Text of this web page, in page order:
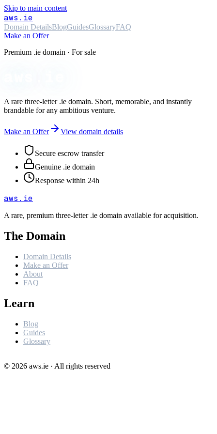
Skip to main content
aws .ie
Domain DetailsBlogGuidesGlossaryFAQ
Make an Offer
Premium .ie domain · For sale
A rare three-letter .ie domain. Short, memorable, and instantly
brandable for any ambitious venture.
Make an Offer View domain details
Secure escrow transfer
Genuine .ie domain
Response within 24h
aws .ie
A rare, premium three-letter .ie domain available for acquisition.
The Domain
Domain Details
Make an Offer
About
FAQ
Learn
Blog
Guides
Glossary
© 2026 aws.ie · All rights reserved